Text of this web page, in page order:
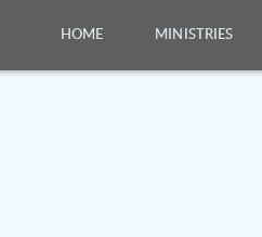
HOME MINISTRIES